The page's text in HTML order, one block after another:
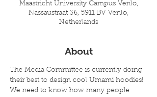
Maastricht University Campus Venlo,
Nassaustraat 36, 5911 BV Venlo,
Netherlands
About
The Media Committee is currently doing
their best to design cool Umami hoodies!
We need to know how many people